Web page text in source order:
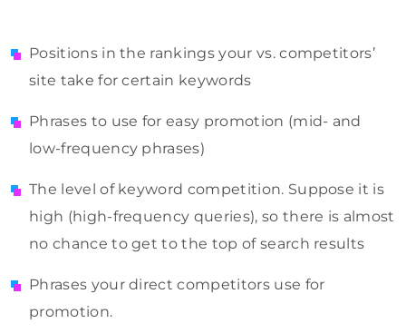
Positions in the rankings your vs. competitors’
site take for certain keywords
Phrases to use for easy promotion (mid- and
low-frequency phrases)
The level of keyword competition. Suppose it is
high (high-frequency queries), so there is almost
no chance to get to the top of search results
Phrases your direct competitors use for
promotion.